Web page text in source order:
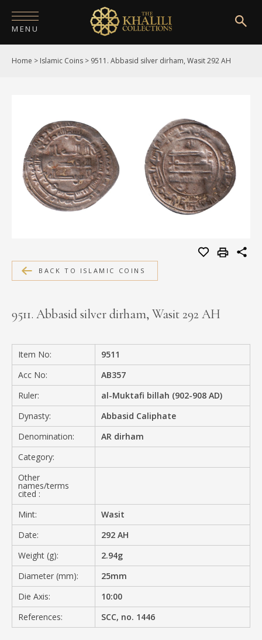
MENU
HOME
COLLECTIONS
PUBLICATIONS
SHOP
EXHIBITIONS
MEDIA
PRIVACY POLICY
Home > Islamic Coins > 9511. Abbasid silver dirham, Wasit 292 AH
BACK TO ISLAMIC COINS
9511. Abbasid silver dirham, Wasit 292 AH
Item No:
9511
Acc No:
AB357
Ruler:
al-Muktafi billah (902-908 AD)
Dynasty:
Abbasid Caliphate
Denomination:
AR dirham
Category:
Other
names/terms
cited :
Mint:
Wasit
Date:
292 AH
Weight (g):
2.94g
Diameter (mm):
25mm
Die Axis:
10:00
References:
SCC, no. 1446